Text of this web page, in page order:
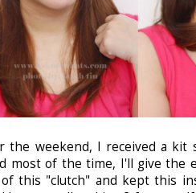
the weekend, I received a
most of the time, I'll give the
this "clutch" and kept this